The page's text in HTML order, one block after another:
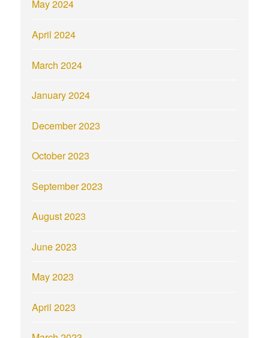
May 2024
April 2024
March 2024
January 2024
December 2023
October 2023
September 2023
August 2023
June 2023
May 2023
April 2023